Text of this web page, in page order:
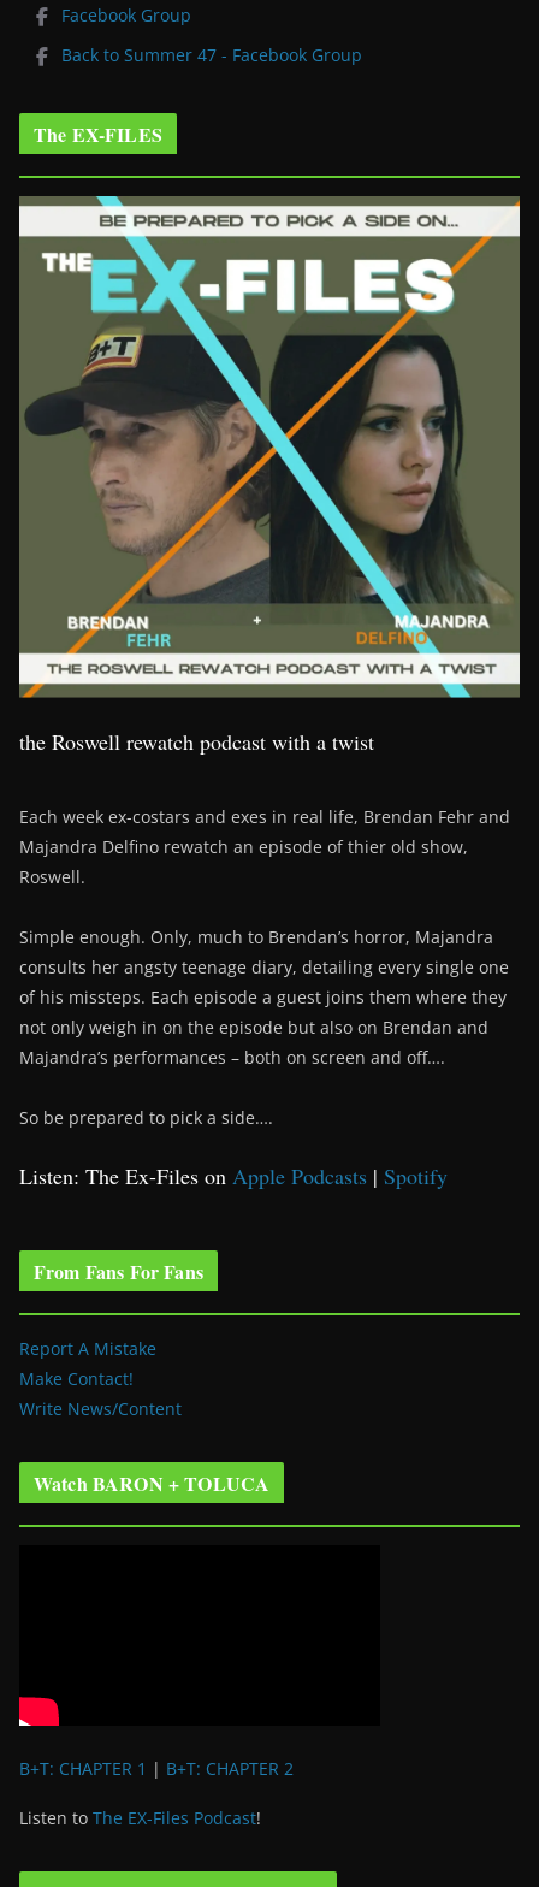
Facebook Group
Back to Summer 47 - Facebook Group
The EX-FILES
the Roswell rewatch podcast with a twist
Each week ex-costars and exes in real life, Brendan Fehr and
Majandra Delfino rewatch an episode of thier old show,
Roswell.
Simple enough. Only, much to Brendan’s horror, Majandra
consults her angsty teenage diary, detailing every single one
of his missteps. Each episode a guest joins them where they
not only weigh in on the episode but also on Brendan and
Majandra’s performances – both on screen and off….
So be prepared to pick a side….
Listen: The Ex-Files on Apple Podcasts | Spotify
From Fans For Fans
Report A Mistake
Make Contact!
Write News/Content
Watch BARON + TOLUCA
B+T: CHAPTER 1 | B+T: CHAPTER 2
Listen to The EX-Files Podcast!